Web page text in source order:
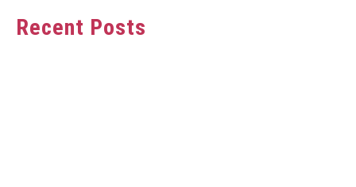
Recent Posts